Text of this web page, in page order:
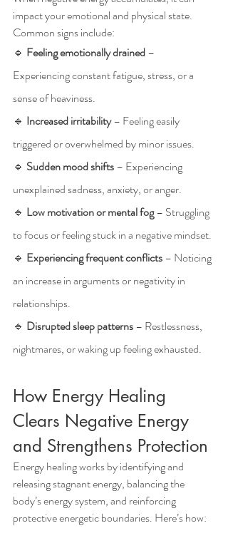
impact your emotional and physical state.
Common signs include:
🔹 Feeling emotionally drained –
Experiencing constant fatigue, stress, or a
sense of heaviness.
🔹 Increased irritability – Feeling easily
triggered or overwhelmed by minor issues.
🔹 Sudden mood shifts – Experiencing
unexplained sadness, anxiety, or anger.
🔹 Low motivation or mental fog – Struggling
to focus or feeling stuck in a negative mindset.
🔹 Experiencing frequent conflicts – Noticing
an increase in arguments or negativity in
relationships.
🔹 Disrupted sleep patterns – Restlessness,
nightmares, or waking up feeling exhausted.
How Energy Healing
Clears Negative Energy
and Strengthens Protection
Energy healing works by identifying and
releasing stagnant energy, balancing the
body’s energy system, and reinforcing
protective energetic boundaries. Here’s how: